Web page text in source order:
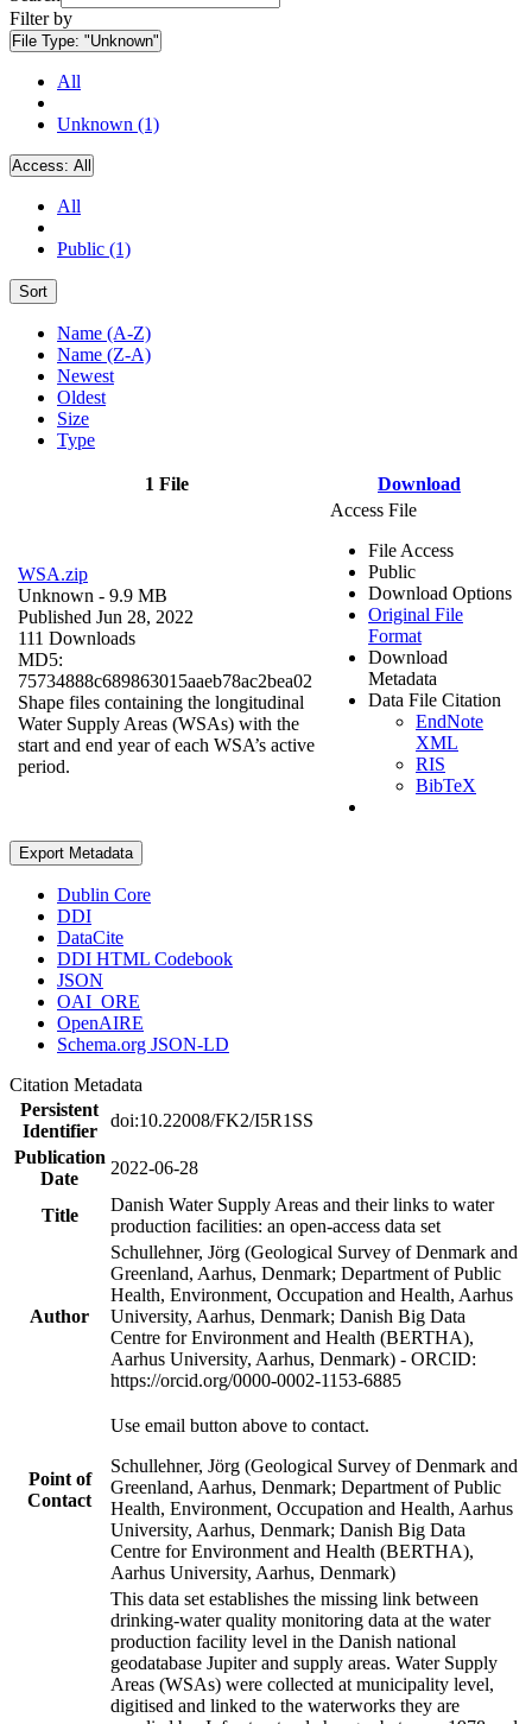
Filter by
File Type: "Unknown"
All
Unknown (1)
Access: All
All
Public (1)
Sort
Name (A-Z)
Name (Z-A)
Newest
Oldest
Size
Type
1 File Download
WSA.zip
Unknown - 9.9 MB
Published Jun 28, 2022
111 Downloads
MD5:
75734888c689863015aaeb78ac2bea02
Shape files containing the longitudinal
Water Supply Areas (WSAs) with the
start and end year of each WSA’s active
period.
Access File
File Access
Public
Download Options
Original File
Format
Download
Metadata
Data File Citation
EndNote
XML
RIS
BibTeX
Export Metadata
Dublin Core
DDI
DataCite
DDI HTML Codebook
JSON
OAI_ORE
OpenAIRE
Schema.org JSON-LD
Citation Metadata
Persistent
Identifier
doi:10.22008/FK2/I5R1SS
Publication
Date
2022-06-28
Title
Danish Water Supply Areas and their links to water
production facilities: an open-access data set
Author
Schullehner, Jörg (Geological Survey of Denmark and
Greenland, Aarhus, Denmark; Department of Public
Health, Environment, Occupation and Health, Aarhus
University, Aarhus, Denmark; Danish Big Data
Centre for Environment and Health (BERTHA),
Aarhus University, Aarhus, Denmark) - ORCID:
https://orcid.org/0000-0002-1153-6885
Point of
Contact
Use email button above to contact.
Schullehner, Jörg (Geological Survey of Denmark and
Greenland, Aarhus, Denmark; Department of Public
Health, Environment, Occupation and Health, Aarhus
University, Aarhus, Denmark; Danish Big Data
Centre for Environment and Health (BERTHA),
Aarhus University, Aarhus, Denmark)
This data set establishes the missing link between
drinking-water quality monitoring data at the water
production facility level in the Danish national
geodatabase Jupiter and supply areas. Water Supply
Areas (WSAs) were collected at municipality level,
digitised and linked to the waterworks they are